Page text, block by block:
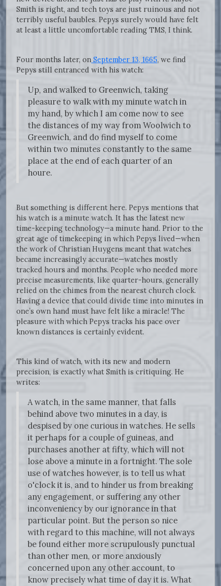
Smith is right, and tech toys are just ruinous and not
terribly useful baubles. Pepys surely would have felt
at least a little uncomfortable reading TMS, I think.
Four months later, on September 13, 1665, we find
Pepys still entranced with his watch:
Up, and walked to Greenwich, taking
pleasure to walk with my minute watch in
my hand, by which I am come now to see
the distances of my way from Woolwich to
Greenwich, and do find myself to come
within two minutes constantly to the same
place at the end of each quarter of an
houre.
But something is different here. Pepys mentions that
his watch is a minute watch. It has the latest new
time-keeping technology—a minute hand. Prior to the
great age of timekeeping in which Pepys lived—when
the work of Christian Huygens meant that watches
became increasingly accurate—watches mostly
tracked hours and months. People who needed more
precise measurements, like quarter-hours, generally
relied on the chimes from the nearest church clock.
Having a device that could divide time into minutes in
one’s own hand must have felt like a miracle! The
pleasure with which Pepys tracks his pace over
known distances is certainly evident.
This kind of watch, with its new and modern
precision, is exactly what Smith is critiquing. He
writes:
A watch, in the same manner, that falls
behind above two minutes in a day, is
despised by one curious in watches. He sells
it perhaps for a couple of guineas, and
purchases another at fifty, which will not
lose above a minute in a fortnight. The sole
use of watches however, is to tell us what
o'clock it is, and to hinder us from breaking
any engagement, or suffering any other
inconveniency by our ignorance in that
particular point. But the person so nice
with regard to this machine, will not always
be found either more scrupulously punctual
than other men, or more anxiously
concerned upon any other account, to
know precisely what time of day it is. What